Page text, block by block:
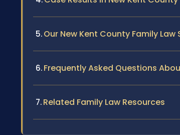
Our New Kent County Family Law
Frequently Asked Questions
Related Family Law Resources